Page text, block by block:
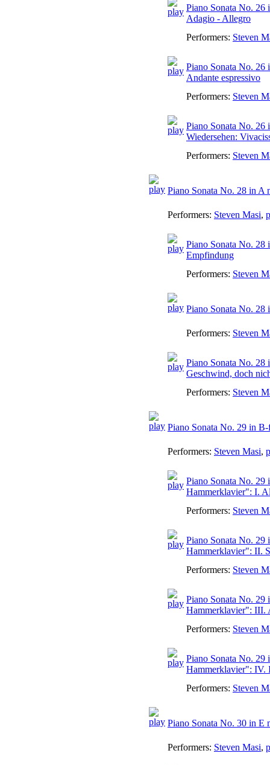
Piano Sonata No.
Adagio - Allegro
Performers: Steven
Piano Sonata No.
Andante espressivo
Performers: Steven
Piano Sonata No.
Wiedersehen:
Performers: Steven
Piano Sonata No. 28 in A
Performers: Steven Masi,
Piano Sonata No. 28
Empfindung
Performers: Steven
Piano Sonata No. 28
Performers: Steven
Piano Sonata No. 28
Geschwind, doch
Performers: Steven
Piano Sonata No. 29 in
Performers: Steven Masi,
Piano Sonata No. 29
Hammerklavier": I.
Performers: Steven
Piano Sonata No. 29
Hammerklavier": II.
Performers: Steven
Piano Sonata No. 29
Hammerklavier": III.
Performers: Steven
Piano Sonata No. 29
Hammerklavier": IV.
Performers: Steven
Piano Sonata No. 30 in E
Performers: Steven Masi,